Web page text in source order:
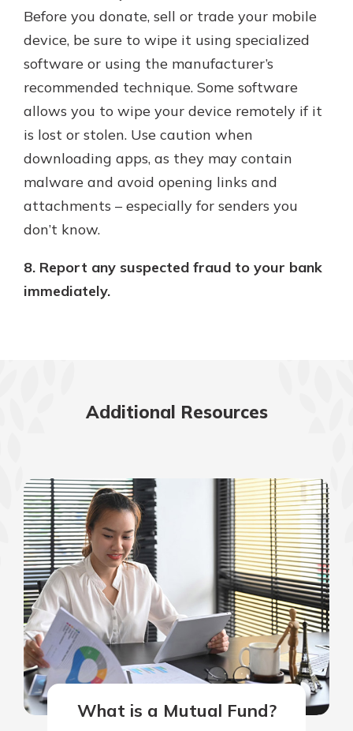
Before you donate, sell or trade your mobile
device, be sure to wipe it using specialized
software or using the manufacturer’s
recommended technique. Some software
allows you to wipe your device remotely if it
is lost or stolen. Use caution when
downloading apps, as they may contain
malware and avoid opening links and
attachments – especially for senders you
don’t know.
8. Report any suspected fraud to your bank
immediately.
Additional Resources
What is a Mutual Fund?